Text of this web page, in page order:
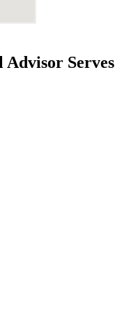
Serves